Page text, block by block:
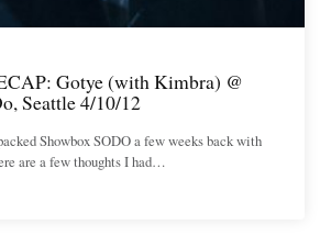
Gotye (with Kimbra) @
Seattle 4/10/12
Showbox SODO a few weeks back with
are a few thoughts I had…